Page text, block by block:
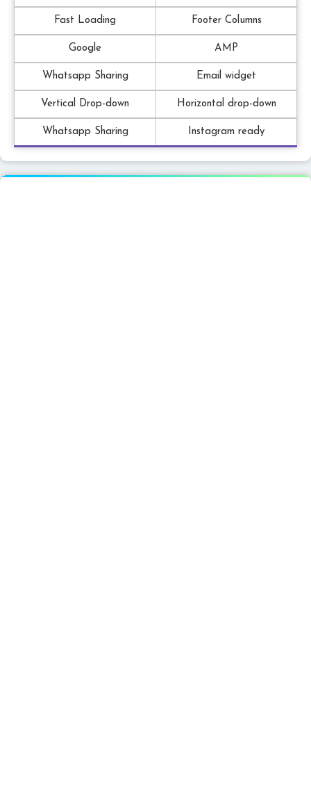
Fast Loading Footer Columns
Google AMP
Whatsapp Sharing Email widget
Vertical Drop-down Horizontal drop-down
Whatsapp Sharing Instagram ready